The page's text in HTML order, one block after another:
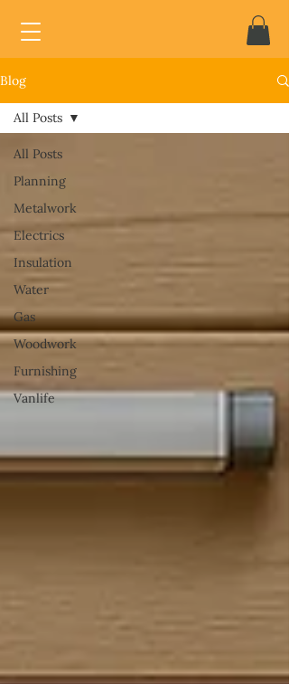
Blog
All Posts
Planning
Metalwork
Electrics
Insulation
Water
Gas
Woodwork
Furnishing
Vanlife
All Posts